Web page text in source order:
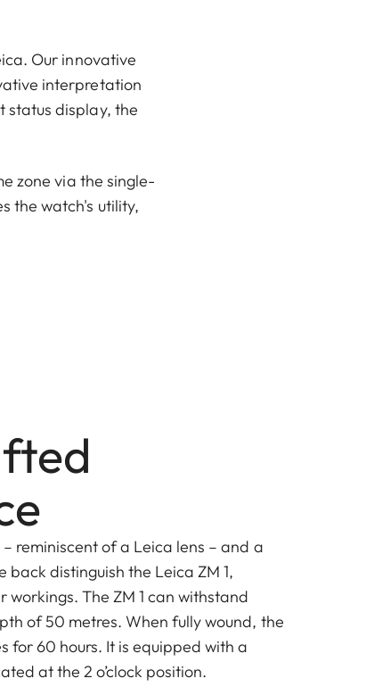
Our innovative
interpretation
status display, the
zone via the single-
the watch's utility,
reminiscent of a Leica lens – and a
distinguish the Leica ZM 1,
workings. The ZM 1 can withstand
of 50 metres. When fully wound, the
for 60 hours. It is equipped with a
at the 2 o’clock position.